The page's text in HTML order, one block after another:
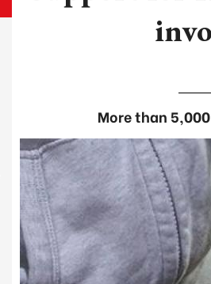
More than